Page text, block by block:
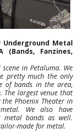
Metal
(Bands, Fanzines,
in Petaluma. We
pretty much the only
of bands in the area,
The largest venue that
Phoenix Theater in
We also have
metal bands as well.
made for metal.